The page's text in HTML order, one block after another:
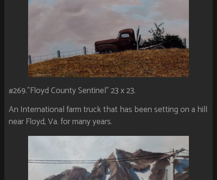
#269.”Floyd County Sentinel” 23 x 23.
An International farm truck that has been setting on a hill
near Floyd, Va. for many years.